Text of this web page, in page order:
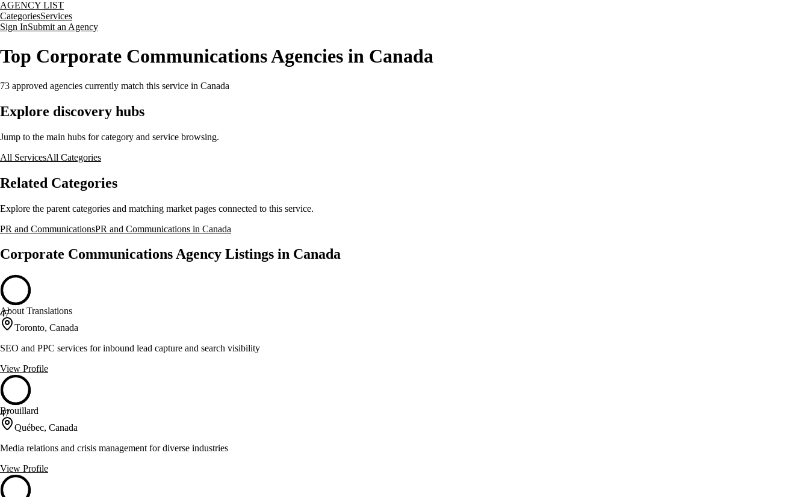
AGENCY LIST
CategoriesServices
Sign InSubmit an Agency
Top Corporate Communications Agencies in Canada
73 approved agencies currently match this service in Canada
Explore discovery hubs
Jump to the main hubs for category and service browsing.
All ServicesAll Categories
Related Categories
Explore the parent categories and matching market pages connected to this service.
PR and CommunicationsPR and Communications in Canada
Corporate Communications Agency Listings in Canada
47
About Translations
Toronto, Canada
SEO and PPC services for inbound lead capture and search visibility
View Profile
47
Brouillard
Québec, Canada
Media relations and crisis management for diverse industries
View Profile